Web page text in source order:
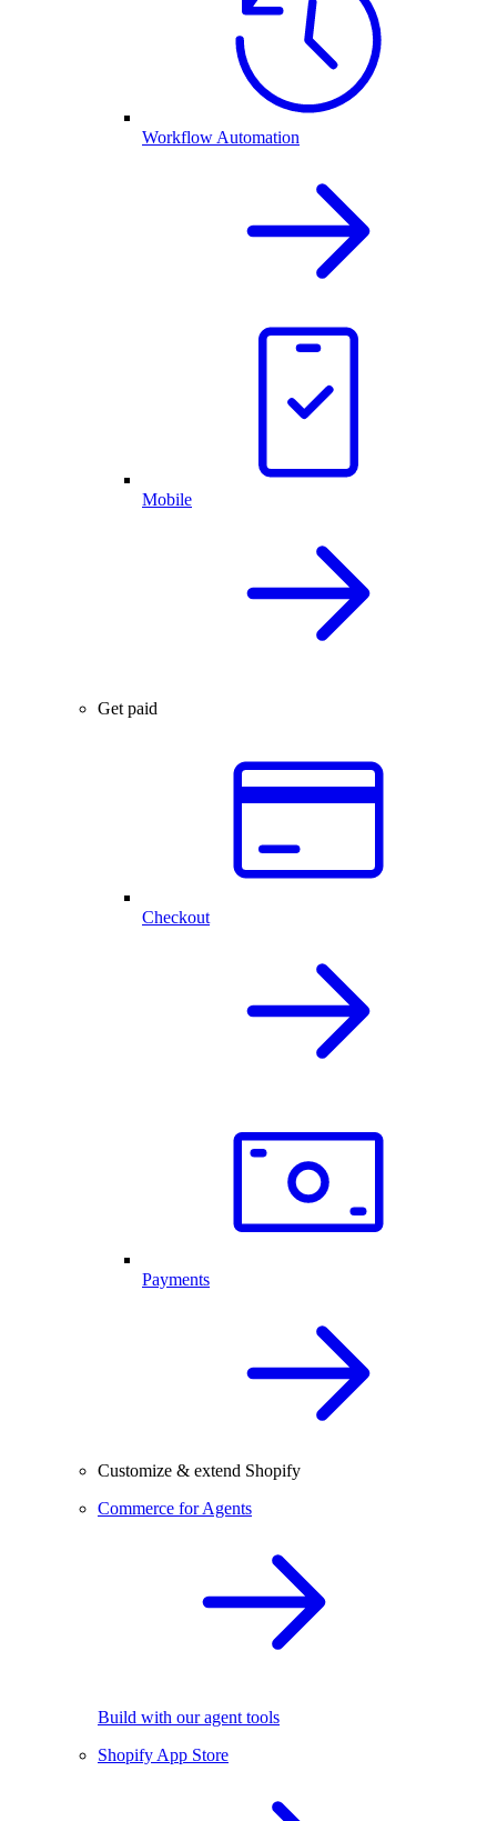
Workflow Automation
Mobile
Get paid
Checkout
Payments
Customize & extend Shopify
Commerce for Agents
Build with our agent tools
Shopify App Store